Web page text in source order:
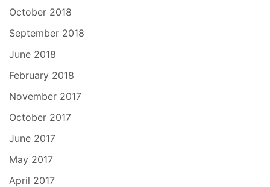
October 2018
September 2018
June 2018
February 2018
November 2017
October 2017
June 2017
May 2017
April 2017